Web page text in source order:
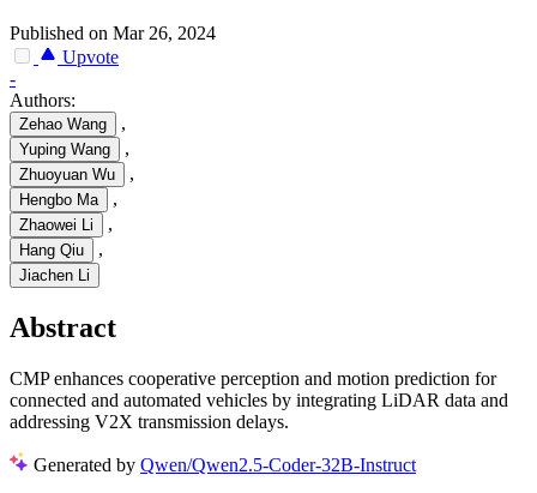
Published on Mar 26, 2024
Upvote
-
Authors:
Zehao Wang ,
Yuping Wang ,
Zhuoyuan Wu ,
Hengbo Ma ,
Zhaowei Li ,
Hang Qiu ,
Jiachen Li
Abstract
CMP enhances cooperative perception and motion prediction for
connected and automated vehicles by integrating LiDAR data and
addressing V2X transmission delays.
Generated by Qwen/Qwen2.5-Coder-32B-Instruct